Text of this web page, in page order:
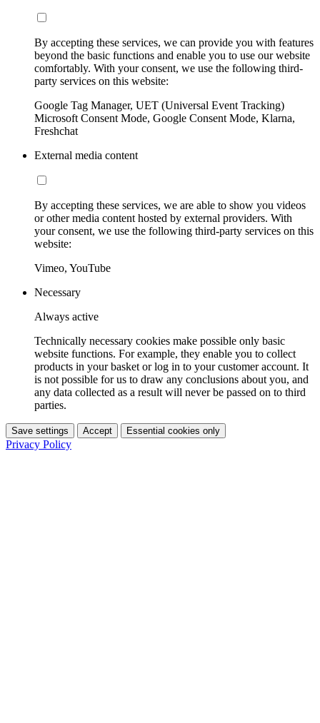
By accepting these services, we can provide you with features
beyond the basic functions and enable you to use our website
comfortably. With your consent, we use the following third-
party services on this website:
Google Tag Manager, UET (Universal Event Tracking)
Microsoft Consent Mode, Google Consent Mode, Klarna,
Freshchat
External media content
By accepting these services, we are able to show you videos
or other media content hosted by external providers. With
your consent, we use the following third-party services on this
website:
Vimeo, YouTube
Necessary
Always active
Technically necessary cookies make possible only basic
website functions. For example, they enable you to collect
products in your basket or log in to your customer account. It
is not possible for us to draw any conclusions about you, and
any data collected as a result will never be passed on to third
parties.
Save settings Accept Essential cookies only
Privacy Policy